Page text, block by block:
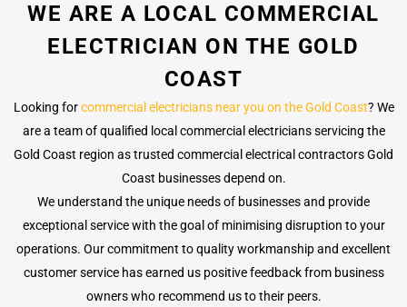
WE ARE A LOCAL COMMERCIAL
ELECTRICIAN ON THE GOLD
COAST
Looking forcommercial electricians near you on the Gold Coast? We
are a team of qualified local commercial electricians servicing the
Gold Coast region as trusted commercial electrical contractors Gold
Coast businesses depend on.
We understand the unique needs of businesses and provide
exceptional service with the goal of minimising disruption to your
operations. Our commitment to quality workmanship and excellent
customer service has earned us positive feedback from business
owners who recommend us to their peers.